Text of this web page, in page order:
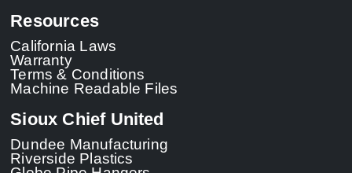
Resources
California Laws
Warranty
Terms & Conditions
Machine Readable Files
Sioux Chief United
Dundee Manufacturing
Riverside Plastics